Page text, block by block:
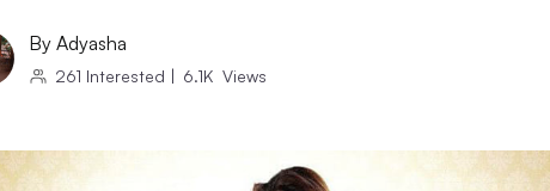
By Adyasha
261 Interested | 6.1K Views